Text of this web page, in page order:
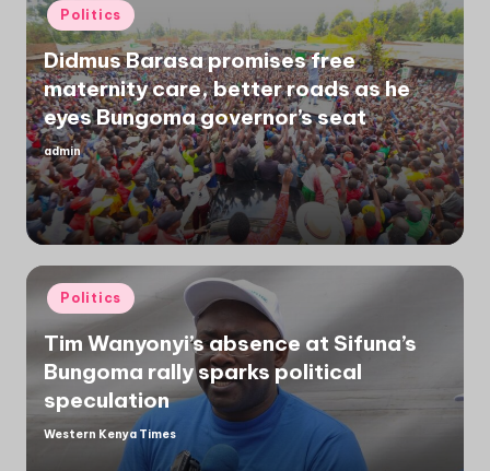
Posted
in
Politics
Didmus Barasa promises free
maternity care, better roads as he
eyes Bungoma governor’s seat
Posted
by
admin
Posted
in
Politics
Tim Wanyonyi’s absence at Sifuna’s
Bungoma rally sparks political
speculation
Posted
Western Kenya Times